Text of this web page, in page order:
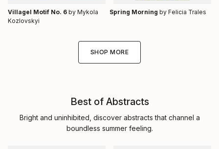
Villagel Motif No. 6 by Mykola
Kozlovskyi
Spring Morning by Felicia Trales
SHOP MORE
Best of Abstracts
Bright and uninhibited, discover abstracts that channel a
boundless summer feeling.